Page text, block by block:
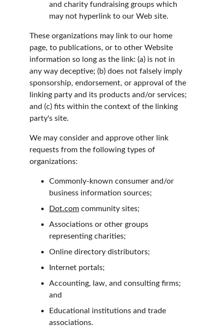
and charity fundraising groups which
may not hyperlink to our Web site.
These organizations may link to our home
page, to publications, or to other Website
information so long as the link: (a) is not in
any way deceptive; (b) does not falsely imply
sponsorship, endorsement, or approval of the
linking party and its products and/or services;
and (c) fits within the context of the linking
party's site.
We may consider and approve other link
requests from the following types of
organizations:
Commonly-known consumer and/or
business information sources;
Dot.com community sites;
Associations or other groups
representing charities;
Online directory distributors;
Internet portals;
Accounting, law, and consulting firms;
and
Educational institutions and trade
associations.